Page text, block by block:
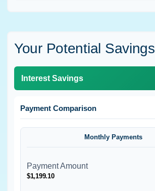
Your Potential Savings
Interest Savings
Payment Comparison
Monthly Payments
Payment Amount
$1,199.10